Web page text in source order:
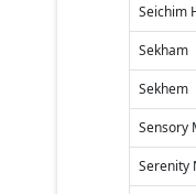
Seichim
Sekham
Sekhem
Sensory
Serenity